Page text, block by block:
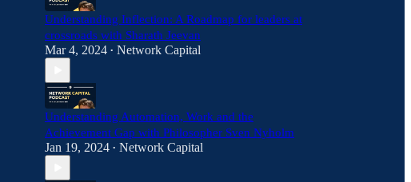
Understanding Inflection: A Roadmap for leaders at
crossroads with Sharath Jeevan
Mar 4, 2024 • Network Capital
Understanding Automation, Work and the
Achievement Gap with Philosopher Sven Nyholm
Jan 19, 2024 • Network Capital